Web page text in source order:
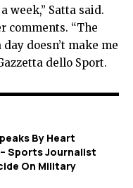
week,” Satta said.
comments. “The
doesn’t make me
dello Sport.
By Heart
Sports Journalist
On Military